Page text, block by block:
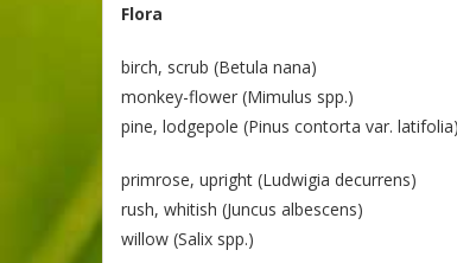
Flora
birch, scrub (Betula nana)
monkey-flower (Mimulus spp.)
pine, lodgepole (Pinus contorta var. latifolia)
primrose, upright (Ludwigia decurrens)
rush, whitish (Juncus albescens)
willow (Salix spp.)